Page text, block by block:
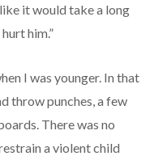
it would take a long
him.”
I was younger. In that
throw punches, a few
There was no
a violent child